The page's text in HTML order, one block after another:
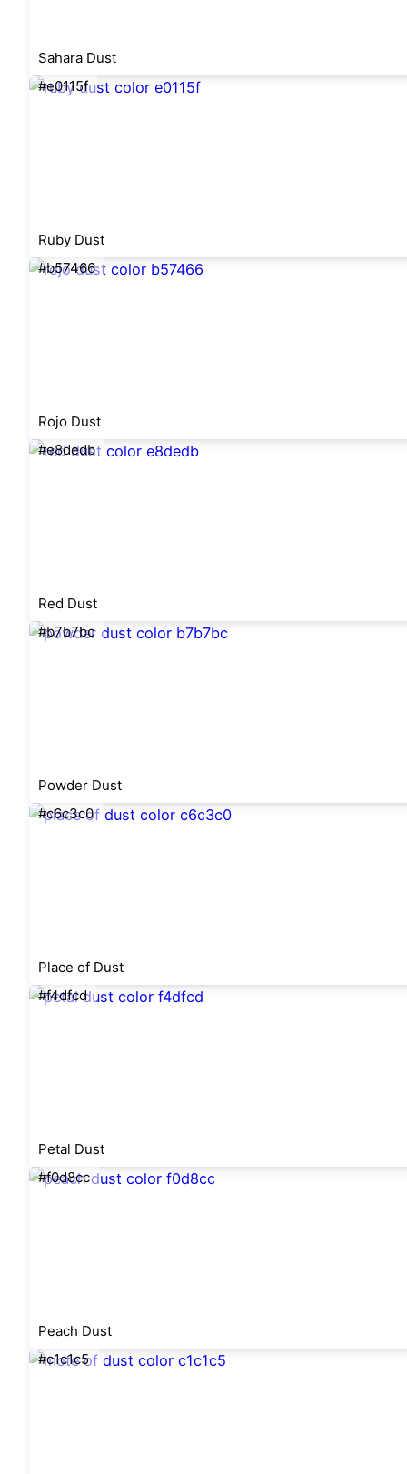
Sahara Dust
#e0115f
Ruby Dust
#b57466
Rojo Dust
#e8dedb
Red Dust
#b7b7bc
Powder Dust
#c6c3c0
Place of Dust
#f4dfcd
Petal Dust
#f0d8cc
Peach Dust
#c1c1c5